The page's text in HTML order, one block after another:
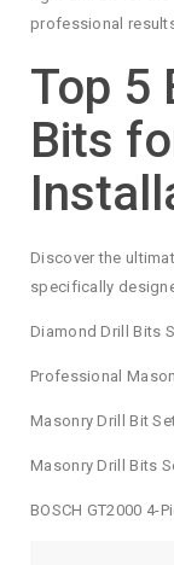
professional
Top 5
Bits
Discover the
specifically
Diamond Drill Bits
Professional
Masonry Drill Bit
Masonry Drill Bits
BOSCH GT2000 4-